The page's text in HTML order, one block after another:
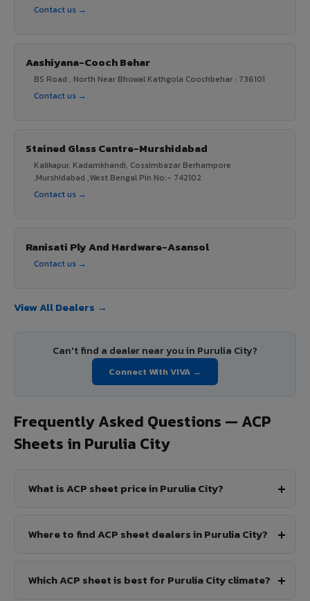
Contact us →
Aashiyana-Cooch Behar
BS Road , North Near Bhowal Kathgola Coochbehar : 736101
Contact us →
Stained Glass Centre-Murshidabad
Kalikapur, Kadamkhandi, Cossimbazar Berhampore
,Murshidabad ,West Bengal Pin No:- 742102
Contact us →
Ranisati Ply And Hardware-Asansol
Contact us →
View All Dealers →
Can't find a dealer near you in Purulia City?
Connect With VIVA →
Frequently Asked Questions — ACP
Sheets in Purulia City
What is ACP sheet price in Purulia City?
Where to find ACP sheet dealers in Purulia City?
Which ACP sheet is best for Purulia City climate?